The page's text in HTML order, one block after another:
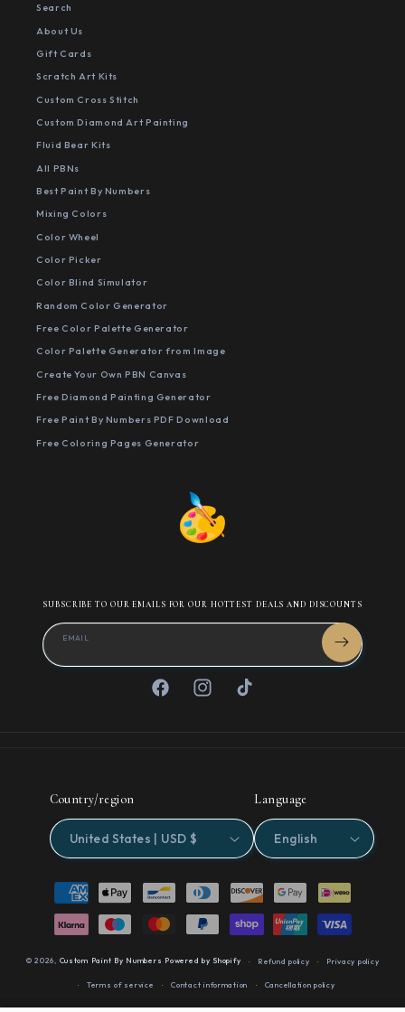
Search
About Us
Gift Cards
Scratch Art Kits
Custom Cross Stitch
Custom Diamond Art Painting
Fluid Bear Kits
All PBNs
Best Paint By Numbers
Mixing Colors
Color Wheel
Color Picker
Color Blind Simulator
Random Color Generator
Free Color Palette Generator
Color Palette Generator from Image
Create Your Own PBN Canvas
Free Diamond Painting Generator
Free Paint By Numbers PDF Download
Free Coloring Pages Generator
SUBSCRIBE TO OUR EMAILS FOR OUR HOTTEST DEALS AND DISCOUNTS
EMAIL
FacebookInstagramTikTok
Country/region
United States | USD $
Language
English
Payment
methods
© 2026, Custom Paint By Numbers Powered by Shopify Refund policy Privacy policy
Terms of service Contact information Cancellation policy